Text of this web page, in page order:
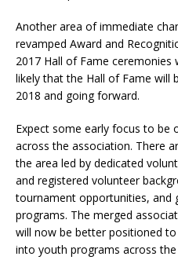
Another area of immediate
revamped Award and
2017 Hall of Fame ceremonies
likely that the Hall of Fame will
2018 and going forward.
Expect some early focus to be
across the association. There
the area led by dedicated
and registered volunteer
tournament opportunities, and
programs. The merged
will now be better positioned
into youth programs across